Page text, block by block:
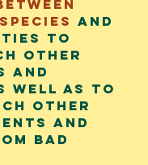
and
to
other
and
well as to
other
and
bad